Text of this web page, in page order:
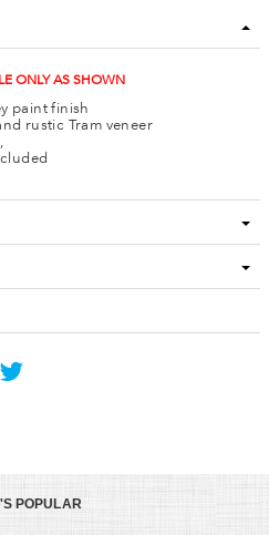
ONLY AS SHOWN
paint finish
rustic Tram veneer
POPULAR